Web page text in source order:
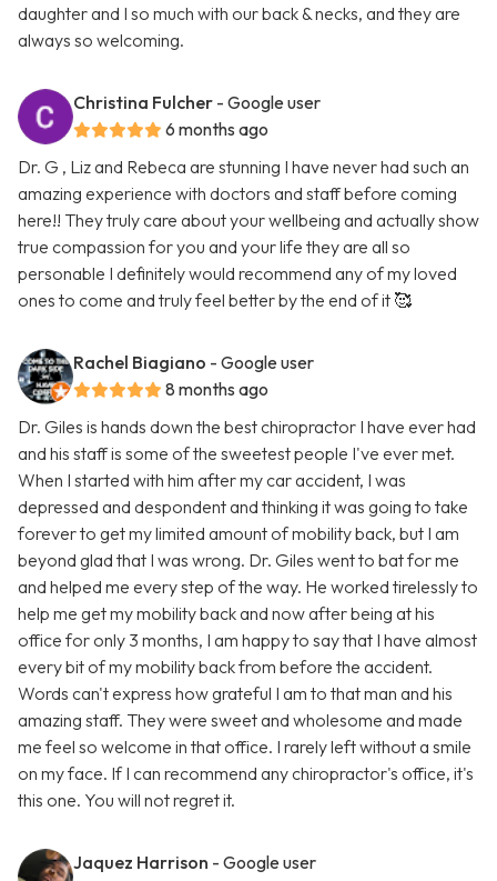
daughter and I so much with our back & necks, and they are
always so welcoming.
Christina Fulcher - Google user
6 months ago
Dr. G , Liz and Rebeca are stunning I have never had such an
amazing experience with doctors and staff before coming
here!! They truly care about your wellbeing and actually show
true compassion for you and your life they are all so
personable I definitely would recommend any of my loved
ones to come and truly feel better by the end of it 🥰
Rachel Biagiano - Google user
8 months ago
Dr. Giles is hands down the best chiropractor I have ever had
and his staff is some of the sweetest people I've ever met.
When I started with him after my car accident, I was
depressed and despondent and thinking it was going to take
forever to get my limited amount of mobility back, but I am
beyond glad that I was wrong. Dr. Giles went to bat for me
and helped me every step of the way. He worked tirelessly to
help me get my mobility back and now after being at his
office for only 3 months, I am happy to say that I have almost
every bit of my mobility back from before the accident.
Words can't express how grateful I am to that man and his
amazing staff. They were sweet and wholesome and made
me feel so welcome in that office. I rarely left without a smile
on my face. If I can recommend any chiropractor's office, it's
this one. You will not regret it.
Jaquez Harrison - Google user